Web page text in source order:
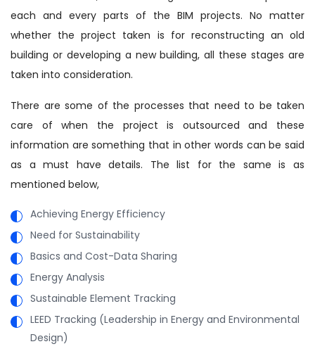
each and every parts of the BIM projects. No matter
whether the project taken is for reconstructing an old
building or developing a new building, all these stages are
taken into consideration.
There are some of the processes that need to be taken
care of when the project is outsourced and these
information are something that in other words can be said
as a must have details. The list for the same is as
mentioned below,
Achieving Energy Efficiency
Need for Sustainability
Basics and Cost-Data Sharing
Energy Analysis
Sustainable Element Tracking
LEED Tracking (Leadership in Energy and Environmental
Design)